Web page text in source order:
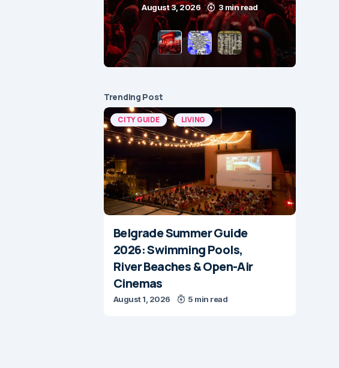
August 3, 2026 3 min read
Trending Post
CITY GUIDE LIVING
Belgrade Summer Guide
2026: Swimming Pools,
River Beaches & Open-Air
Cinemas
August 1, 2026 5 min read